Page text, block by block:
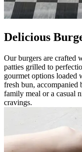
Delicious
Our burgers are crafted
patties grilled to
gourmet options loaded
fresh bun, accompanied
family meal or a casual
cravings.